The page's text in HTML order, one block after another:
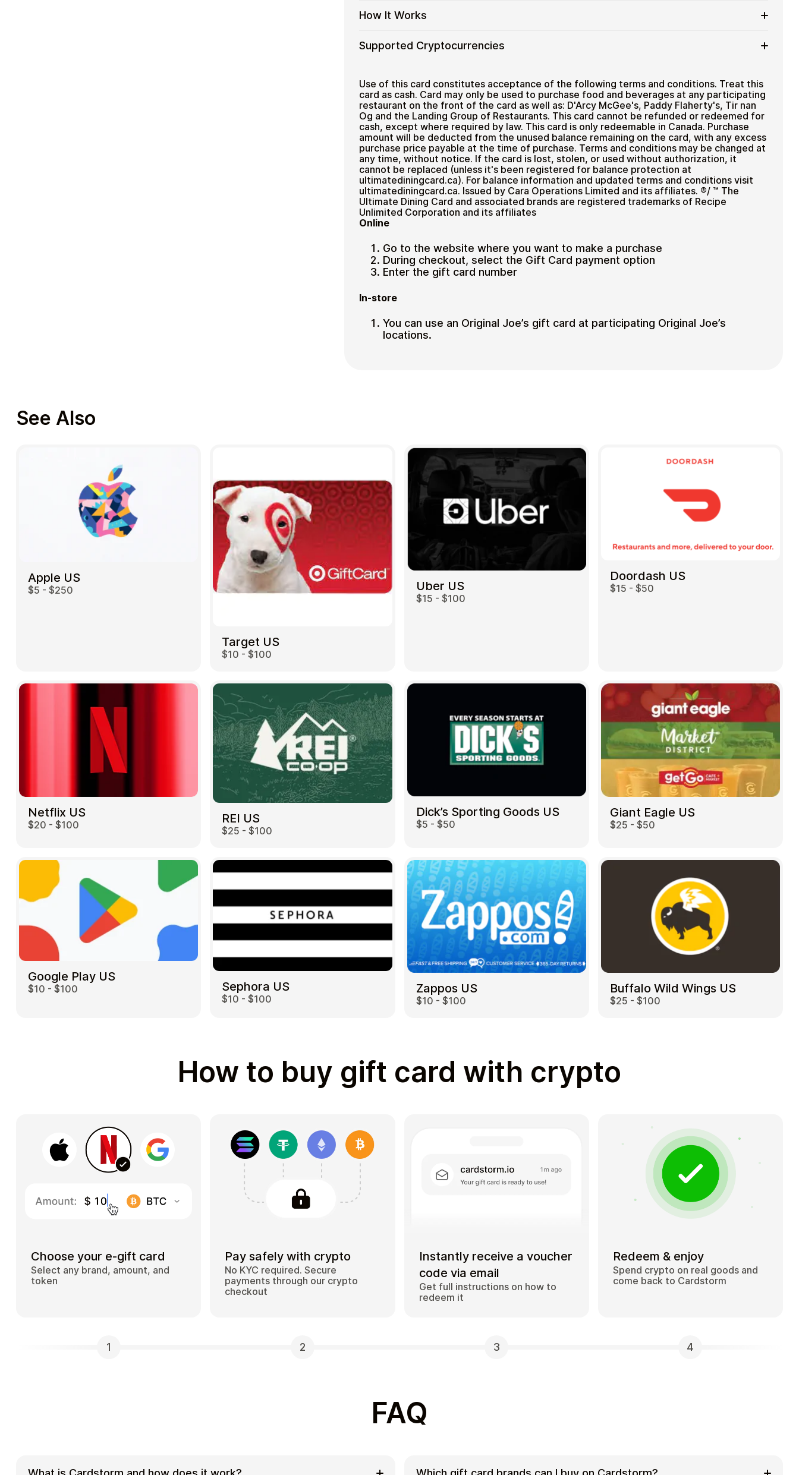
Home & Garden
Crypto?
Cards
with
—
CA
Card
Denominations
Spend
Multiple
CA
Gift
Cards
If you need to cover a larger total, you can purchase multiple Original Joe's CA gift cards
to manage your crypto spending more efficiently.
How It Works
HowChoose a Original Joe's CA gift card amount
Pay with Bitcoin or other supported cryptocurrencies
Supported Cryptocurrencies
Cryptocurrencies
Use of this card constitutes acceptance of the following terms and conditions. Treat this
card as cash. Card may only be used to purchase food and beverages at any participating
restaurant on the front of the card as well as: D'Arcy McGee's, Paddy Flaherty's, Tir nan
Og and the Landing Group of Restaurants. This card cannot be refunded or redeemed for
cash, except where required by law. This card is only redeemable in Canada. Purchase
amount will be deducted from the unused balance remaining on the card, with any excess
purchase price payable at the time of purchase. Terms and conditions may be changed at
any time, without notice. If the card is lost, stolen, or used without authorization, it
cannot be replaced (unless it's been registered for balance protection at
ultimatediningcard.ca). For balance information and updated terms and conditions visit
ultimatediningcard.ca. Issued by Cara Operations Limited and its affiliates. ®/ ™ The
Ultimate Dining Card and associated brands are registered trademarks of Recipe
Unlimited Corporation and its affiliates
Online
Go to the website where you want to make a purchase
During checkout, select the Gift Card payment option
Enter the gift card number
In-store
You can use an Original Joe’s gift card at participating Original Joe’s
locations.
See Also
Apple US
$5 - $250
Target US
$10 - $100
Uber US
$15 - $100
Doordash US
$15 - $50
Netflix US
$20 - $100 REI US
$25 - $100
Dick’s Sporting Goods US
$5 - $50
Giant Eagle US
$25 - $50
Google Play US
$10 - $100 Sephora US
$10 - $100
Zappos US
$10 - $100
Buffalo Wild Wings US
$25 - $100
How to buy gift card with crypto
Choose your e-gift card
Select any brand, amount, and
token
Pay safely with crypto
No KYC required. Secure
payments through our crypto
checkout
Instantly receive a voucher
code via email
Get full instructions on how to
redeem it
Redeem & enjoy
Spend crypto on real goods and
come back to Cardstorm
1 2 3 4
FAQ